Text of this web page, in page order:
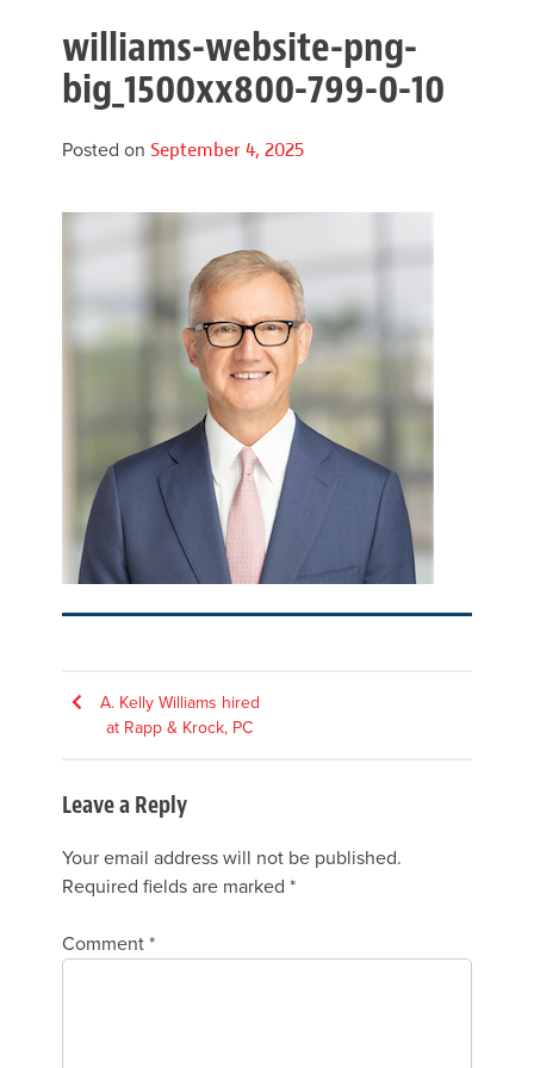
williams-website-png-
big_1500xx800-799-0-10
Posted on September 4, 2025
PostA. Kelly Williams hired
at Rapp & Krock, PC
Leave a Reply
Your email address will not be published.
Required fields are marked *
Comment *